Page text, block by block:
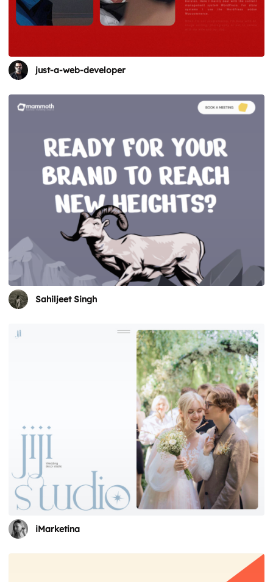
just-a-web-developer
Sahiljeet Singh
iMarketina